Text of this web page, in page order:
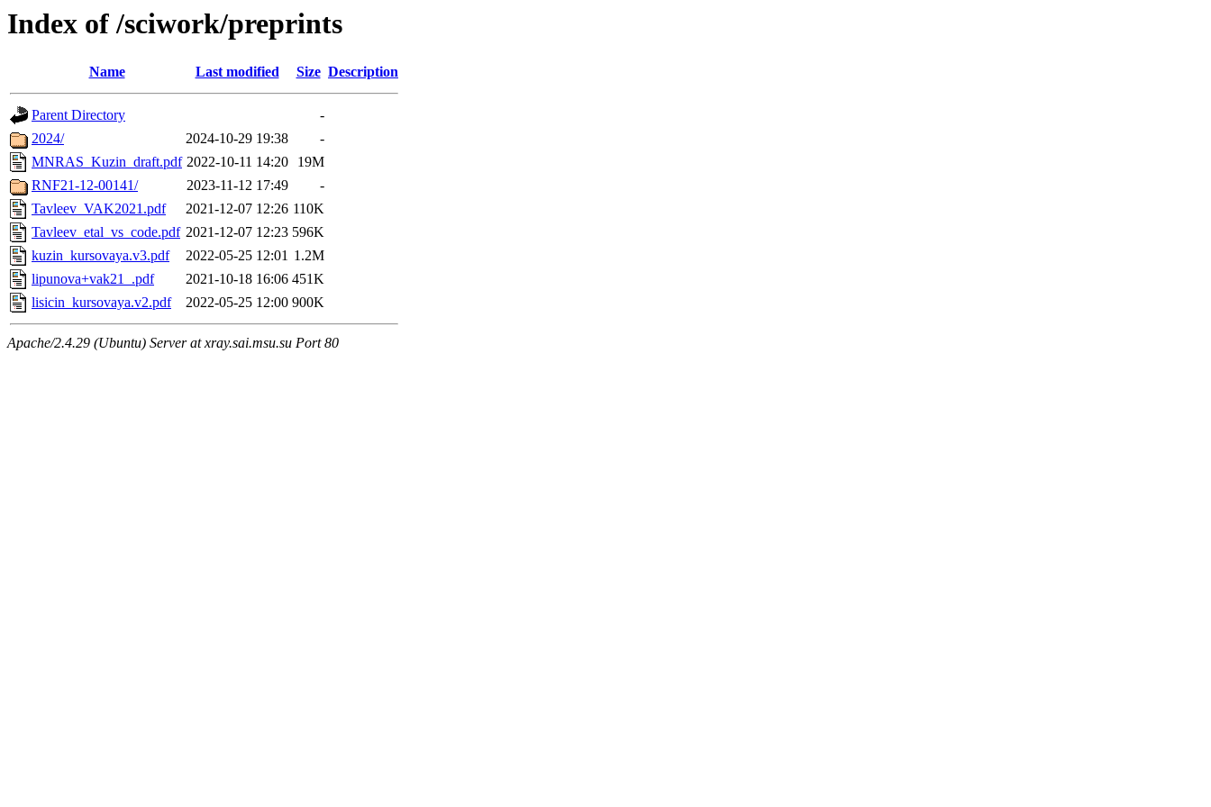
Index of /sciwork/preprints
Name Last modified Size Description
Parent Directory
-
2024/
2024-10-29 19:38
-
MNRAS_Kuzin_draft.pdf 2022-10-11 14:20
19M
RNF21-12-00141/
2023-11-12 17:49
-
Tavleev_VAK2021.pdf
2021-12-07 12:26 110K
Tavleev_etal_vs_code.pdf 2021-12-07 12:23 596K
kuzin_kursovaya.v3.pdf
2022-05-25 12:01 1.2M
lipunova+vak21_.pdf
2021-10-18 16:06 451K
lisicin_kursovaya.v2.pdf
2022-05-25 12:00 900K
Apache/2.4.29 (Ubuntu) Server at xray.sai.msu.su Port 80